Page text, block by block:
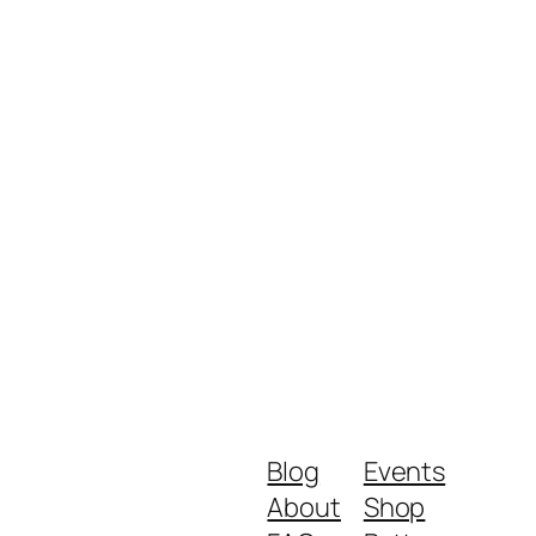
Blog
About
Events
Shop